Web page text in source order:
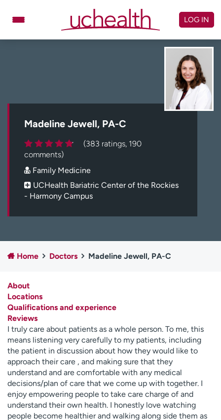
Schedule Appointment
Billing & pricing
Referrals
Careers
Log in to My Health Connection
About UCHealth
H
e
l
p
m
e
f
i
n
d
LOG IN
Madeline Jewell, PA-C
(383 ratings, 190
comments)
Family Medicine
UCHealth Bariatric Center of the Rockies
- Harmony Campus
Home Doctors Madeline Jewell, PA-C
About
Locations
Qualifications and experience
Reviews
I truly care about patients as a whole person. To me, this
means listening very carefully to my patients, including
the patient in discussion about how they would like to
approach their care , and making sure that they
understand and are comfortable with any medical
decisions/plan of care that we come up with together. I
enjoy empowering people to take care charge of and
understand their own health. I honestly love watching
people become healthier and walking along side them as